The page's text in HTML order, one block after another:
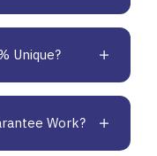
Unique?
Work?